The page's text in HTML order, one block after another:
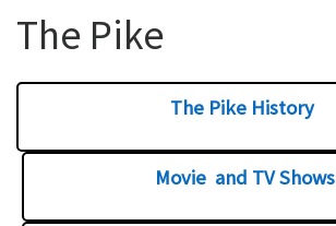
The Pike
The Pike History
Movie and TV Shows